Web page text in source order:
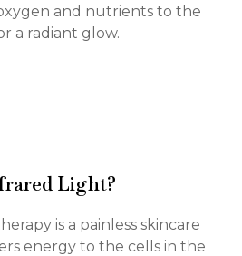
and nutrients to the
a radiant glow.
Light?
is a painless skincare
energy to the cells in the